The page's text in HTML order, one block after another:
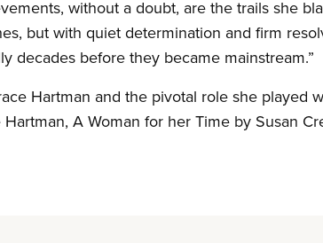
without a doubt, are the trails she
but with quiet determination and firm
decades before they became mainstream.”
Hartman and the pivotal role she played
A Woman for her Time by Susan